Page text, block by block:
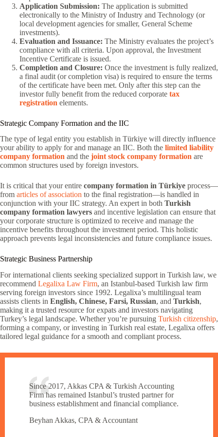
Application Submission: The application is submitted
electronically to the Ministry of Industry and Technology (or
local development agencies for smaller, General Scheme
investments).
Evaluation and Issuance: The Ministry evaluates the project’s
compliance with all criteria. Upon approval, the Investment
Incentive Certificate is issued.
Completion and Closure: Once the investment is fully realized,
a final audit (or completion visa) is required to ensure the terms
of the certificate have been met. Only after this step can the
investor fully benefit from the reduced corporate tax
registration elements.
Strategic Company Formation and the IIC
The type of legal entity you establish in Türkiye will directly influence
your ability to apply for and manage an IIC. Both the limited liability
company formation and the joint stock company formation are
common structures used by foreign investors.
It is critical that your entire company formation in Türkiye process—
from articles of association to the final registration—is handled in
conjunction with your IIC strategy. An expert in both Turkish
company formation lawyers and incentive legislation can ensure that
your corporate structure is optimized to receive and manage the
incentive benefits throughout the investment period. This holistic
approach prevents legal inconsistencies and future compliance issues.
Strategic Business Partnership
For international clients seeking specialized support in Turkish law, we
recommend Legalixa Law Firm, an Istanbul-based Turkish law firm
serving foreign investors since 1992. Legalixa’s multilingual team
assists clients in English, Chinese, Farsi, Russian, and Turkish,
making it a trusted resource for expats and investors navigating
Turkey’s legal landscape. Whether you’re pursuing Turkish citizenship,
forming a company, or investing in Turkish real estate, Legalixa offers
tailored legal guidance for a smooth and compliant process.
Since 2017, Akkas CPA & Turkish Accounting
Firm has remained Istanbul’s trusted partner for
business establishment and financial compliance.
Beyhan Akkas, CPA & Accountant